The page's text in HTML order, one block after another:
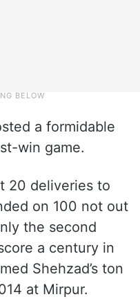
a formidable
win game.
20 deliveries to
on 100 not out
the second
a century in
Shehzad’s ton
at Mirpur.